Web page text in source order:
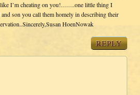
like I’m cheating on you!…….one little thing I
son you call them homely in describing their
HoenNowak
REPLY